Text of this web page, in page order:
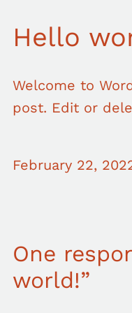
Hello
Welcome to
post. Edit or
February 22,
One
world!”